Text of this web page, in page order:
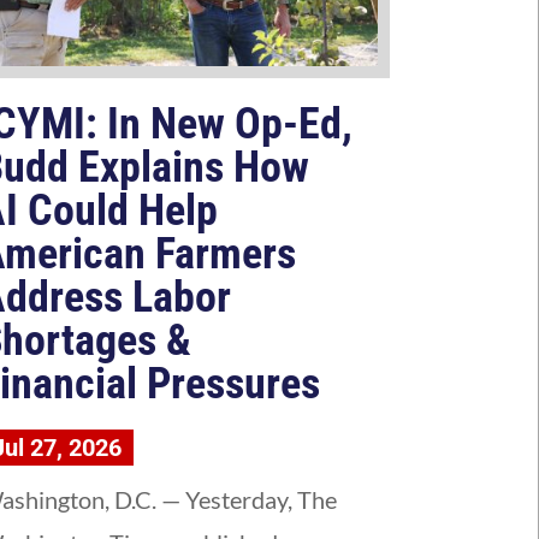
In New Op-Ed,
Explains How
Could Help
Farmers
Labor
&
Pressures
27, 2026
D.C. — Yesterday, The